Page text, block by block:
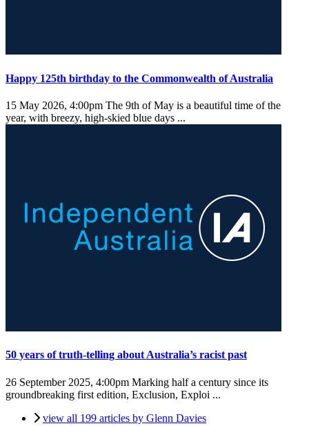
Happy 125th birthday to the Commonwealth of Australia
15 May 2026, 4:00pm The 9th of May is a beautiful time of the
year, with breezy, high-skied blue days ...
50 years of truth-telling about Australia’s racist past
26 September 2025, 4:00pm Marking half a century since its
groundbreaking first edition, Exclusion, Exploi ...
view all 199 articles by Glenn Davies